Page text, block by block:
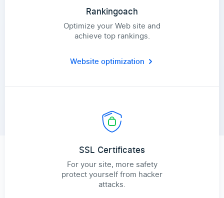
Rankingoach
Optimize your Web site and
achieve top rankings.
Website optimization
SSL Certificates
For your site, more safety
protect yourself from hacker
attacks.